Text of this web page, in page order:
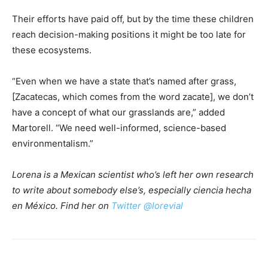
Their efforts have paid off, but by the time these children
reach decision-making positions it might be too late for
these ecosystems.
“Even when we have a state that’s named after grass,
[Zacatecas, which comes from the word zacate], we don’t
have a concept of what our grasslands are,” added
Martorell. “We need well-informed, science-based
environmentalism.”
Lorena is a Mexican scientist who’s left her own research
to write about somebody else’s, especially ciencia hecha
en México. Find her on Twitter @lorevial